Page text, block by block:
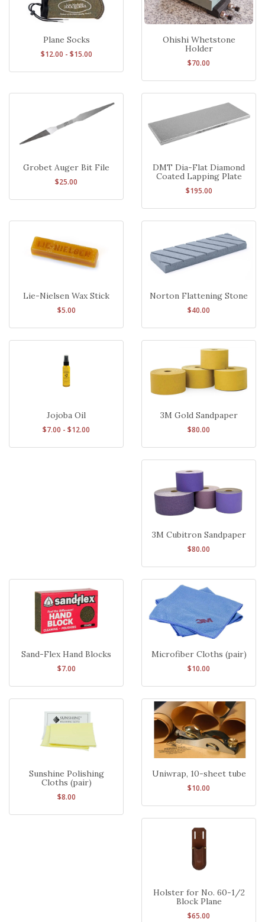
Plane Socks
$12.00 - $15.00
Ohishi Whetstone
Holder
$70.00
Grobet Auger Bit File
$25.00
DMT Dia-Flat Diamond
Coated Lapping Plate
$195.00
Lie-Nielsen Wax Stick
$5.00
Norton Flattening Stone
$40.00
Jojoba Oil
$7.00 - $12.00
3M Gold Sandpaper
$80.00
3M Cubitron Sandpaper
$80.00
Sand-Flex Hand Blocks
$7.00
Microfiber Cloths (pair)
$10.00
Sunshine Polishing
Cloths (pair)
$8.00
Uniwrap, 10-sheet tube
$10.00
Holster for No. 60-1/2
Block Plane
$65.00